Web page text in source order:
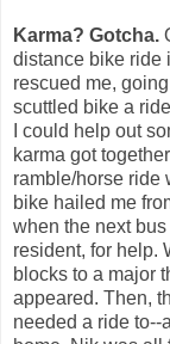
Karma? Gotcha.
distance bike ride
rescued me,
scuttled bike a
I could help out
karma got
ramble/horse ride
bike hailed me
when the next
resident, for help.
blocks to a major
appeared. Then,
needed a ride to--